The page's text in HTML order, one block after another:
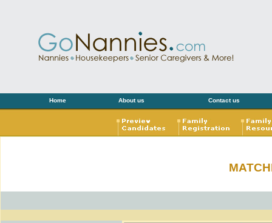
Home About us Contact us